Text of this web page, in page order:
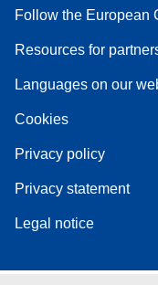
Follow the European
Resources for
Languages on our
Cookies
Privacy policy
Privacy statement
Legal notice